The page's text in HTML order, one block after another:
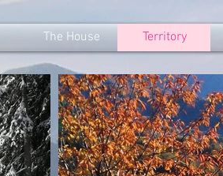
The House Territory